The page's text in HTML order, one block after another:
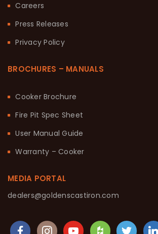
Careers
Press Releases
Privacy Policy
BROCHURES – MANUALS
Cooker Brochure
Fire Pit Spec Sheet
User Manual Guide
Warranty – Cooker
MEDIA PORTAL
dealers@goldenscastiron.com